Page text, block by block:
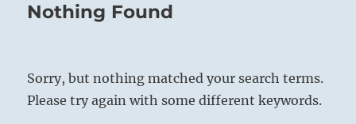
Nothing Found
Sorry, but nothing matched your search terms.
Please try again with some different keywords.